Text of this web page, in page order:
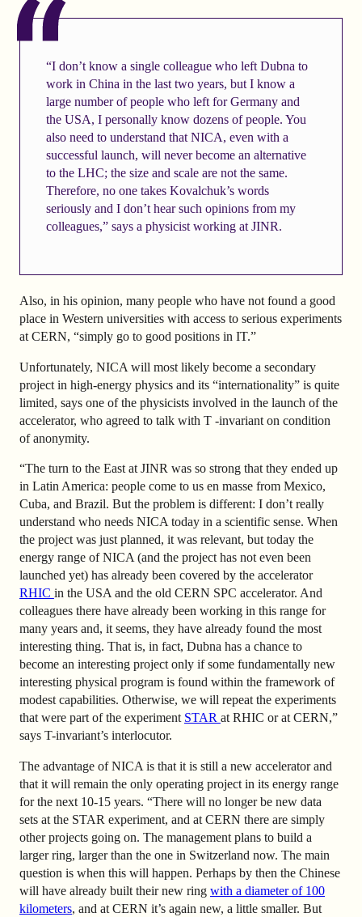
“I don’t know a single colleague who left Dubna to
work in China in the last two years, but I know a
large number of people who left for Germany and
the USA, I personally know dozens of people. You
also need to understand that NICA, even with a
successful launch, will never become an alternative
to the LHC; the size and scale are not the same.
Therefore, no one takes Kovalchuk’s words
seriously and I don’t hear such opinions from my
colleagues,” says a physicist working at JINR.
Also, in his opinion, many people who have not found a good
place in Western universities with access to serious experiments
at CERN, “simply go to good positions in IT.”
Unfortunately, NICA will most likely become a secondary
project in high-energy physics and its “internationality” is quite
limited, says one of the physicists involved in the launch of the
accelerator, who agreed to talk with T -invariant on condition
of anonymity.
“The turn to the East at JINR was so strong that they ended up
in Latin America: people come to us en masse from Mexico,
Cuba, and Brazil. But the problem is different: I don’t really
understand who needs NICA today in a scientific sense. When
the project was just planned, it was relevant, but today the
energy range of NICA (and the project has not even been
launched yet) has already been covered by the accelerator
RHIC in the USA and the old CERN SPC accelerator. And
colleagues there have already been working in this range for
many years and, it seems, they have already found the most
interesting thing. That is, in fact, Dubna has a chance to
become an interesting project only if some fundamentally new
interesting physical program is found within the framework of
modest capabilities. Otherwise, we will repeat the experiments
that were part of the experiment STAR at RHIC or at CERN,”
says T-invariant’s interlocutor.
The advantage of NICA is that it is still a new accelerator and
that it will remain the only operating project in its energy range
for the next 10-15 years. “There will no longer be new data
sets at the STAR experiment, and at CERN there are simply
other projects going on. The management plans to build a
larger ring, larger than the one in Switzerland now. The main
question is when this will happen. Perhaps by then the Chinese
will have already built their new ring with a diameter of 100
kilometers, and at CERN it’s again new, a little smaller. But